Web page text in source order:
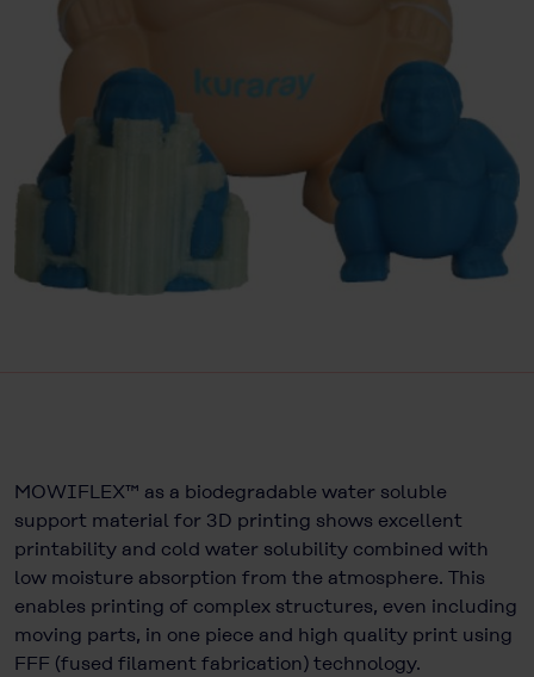
MOWIFLEX™ as a biodegradable water soluble
support material for 3D printing shows excellent
printability and cold water solubility combined with
low moisture absorption from the atmosphere. This
enables printing of complex structures, even including
moving parts, in one piece and high quality print using
FFF (fused filament fabrication) technology.